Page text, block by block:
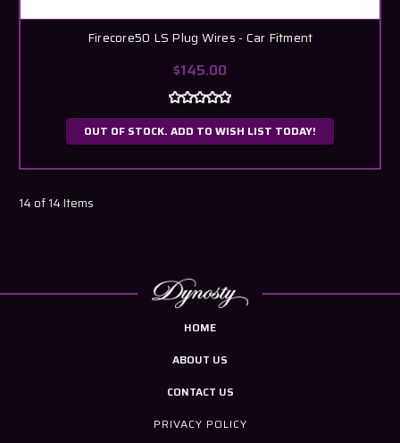
Firecore50 LS Plug Wires - Car Fitment
$145.00
OUT OF STOCK. ADD TO WISH LIST TODAY!
14 of 14 Items
HOME
ABOUT US
CONTACT US
PRIVACY POLICY